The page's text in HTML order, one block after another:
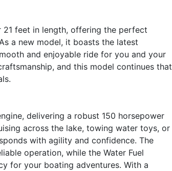
21 feet in length, offering the perfect
a new model, it boasts the latest
and enjoyable ride for you and your
and this model continues that
delivering a robust 150 horsepower
across the lake, towing water toys, or
with agility and confidence. The
operation, while the Water Fuel
for your boating adventures. With a